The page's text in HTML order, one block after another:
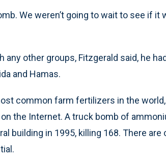
We weren’t going to wait to see if it
other groups, Fitzgerald said, he
and Hamas.
common farm fertilizers in the
the Internet. A truck bomb of
building in 1995, killing 168. There